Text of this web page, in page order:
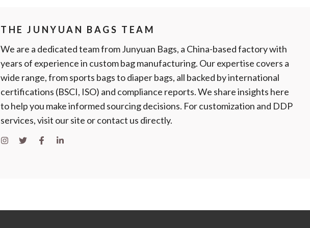
THE JUNYUAN BAGS TEAM
We are a dedicated team from Junyuan Bags, a China-based factory with
years of experience in custom bag manufacturing. Our expertise covers a
wide range, from sports bags to diaper bags, all backed by international
certifications (BSCI, ISO) and compliance reports. We share insights here
to help you make informed sourcing decisions. For customization and DDP
services, visit our site or contact us directly.